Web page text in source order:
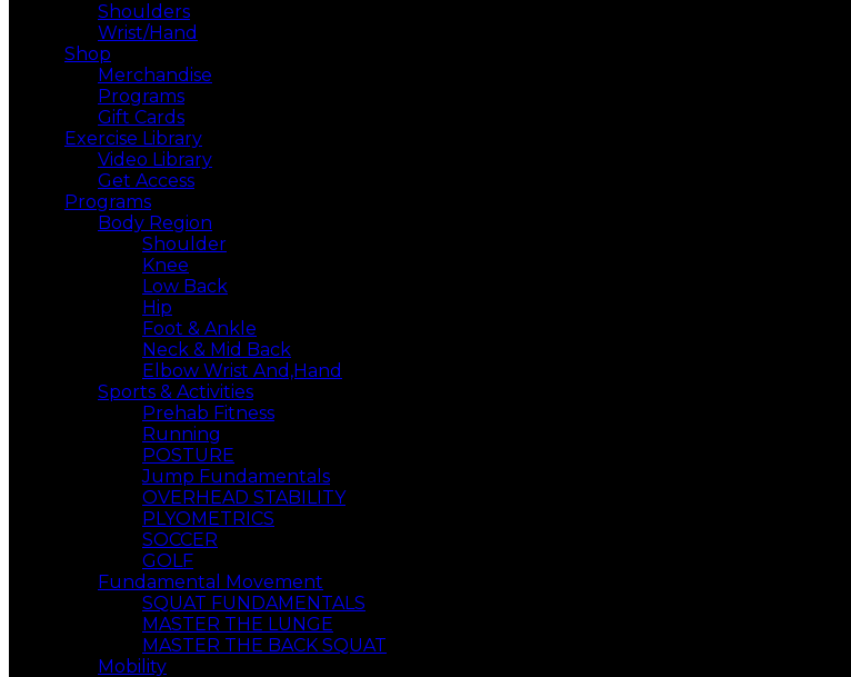
Shoulders
Wrist/Hand
Shop
Merchandise
Programs
Gift Cards
Exercise Library
Video Library
Get Access
Programs
Body Region
Shoulder
Knee
Low Back
Hip
Foot & Ankle
Neck & Mid Back
Elbow Wrist And,Hand
Sports & Activities
Prehab Fitness
Running
POSTURE
Jump Fundamentals
OVERHEAD STABILITY
PLYOMETRICS
SOCCER
GOLF
Fundamental Movement
SQUAT FUNDAMENTALS
MASTER THE LUNGE
MASTER THE BACK SQUAT
Mobility